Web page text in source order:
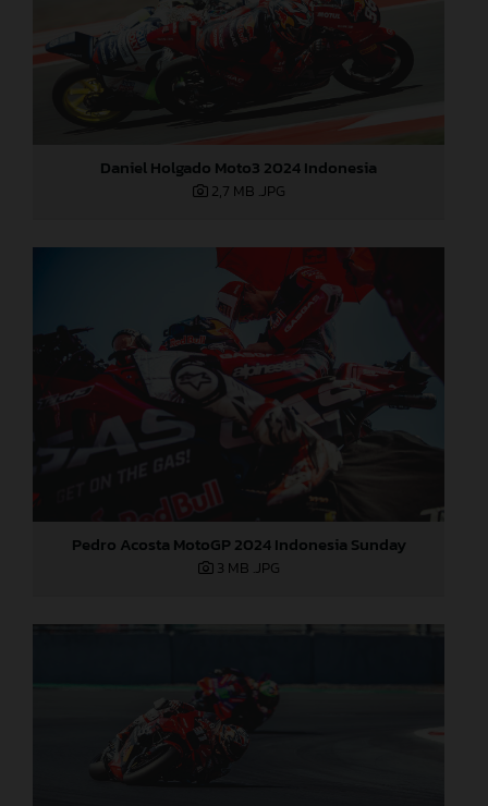
Daniel Holgado Moto3 2024 Indonesia
2,7 MB .JPG
Pedro Acosta MotoGP 2024 Indonesia Sunday
3 MB .JPG